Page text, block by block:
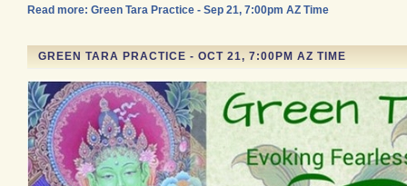
Read more: Green Tara Practice - Sep 21, 7:00pm AZ Time
GREEN TARA PRACTICE - OCT 21, 7:00PM AZ TIME